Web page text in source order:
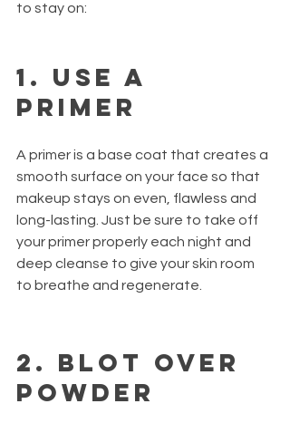
to stay on:
1. Use a
primer
A primer is a base coat that creates a
smooth surface on your face so that
makeup stays on even, flawless and
long-lasting. Just be sure to take off
your primer properly each night and
deep cleanse to give your skin room
to breathe and regenerate.
2. Blot over
powder